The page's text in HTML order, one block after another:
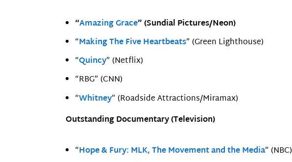
“Amazing Grace” (Sundial Pictures/Neon)
“Making The Five Heartbeats” (Green Lighthouse)
“Quincy” (Netflix)
“RBG” (CNN)
“Whitney” (Roadside Attractions/Miramax)
Outstanding Documentary (Television)
“Hope & Fury: MLK, The Movement and the Media” (NBC)